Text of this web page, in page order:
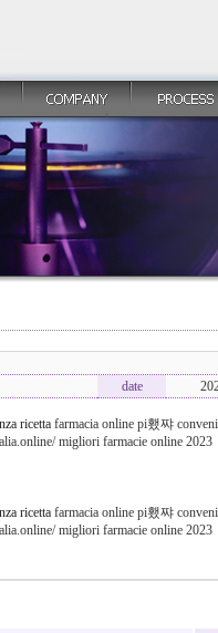
date
ricetta farmacia online pi횄쨔
migliori farmacie online 2023
ricetta farmacia online pi횄쨔
migliori farmacie online 2023